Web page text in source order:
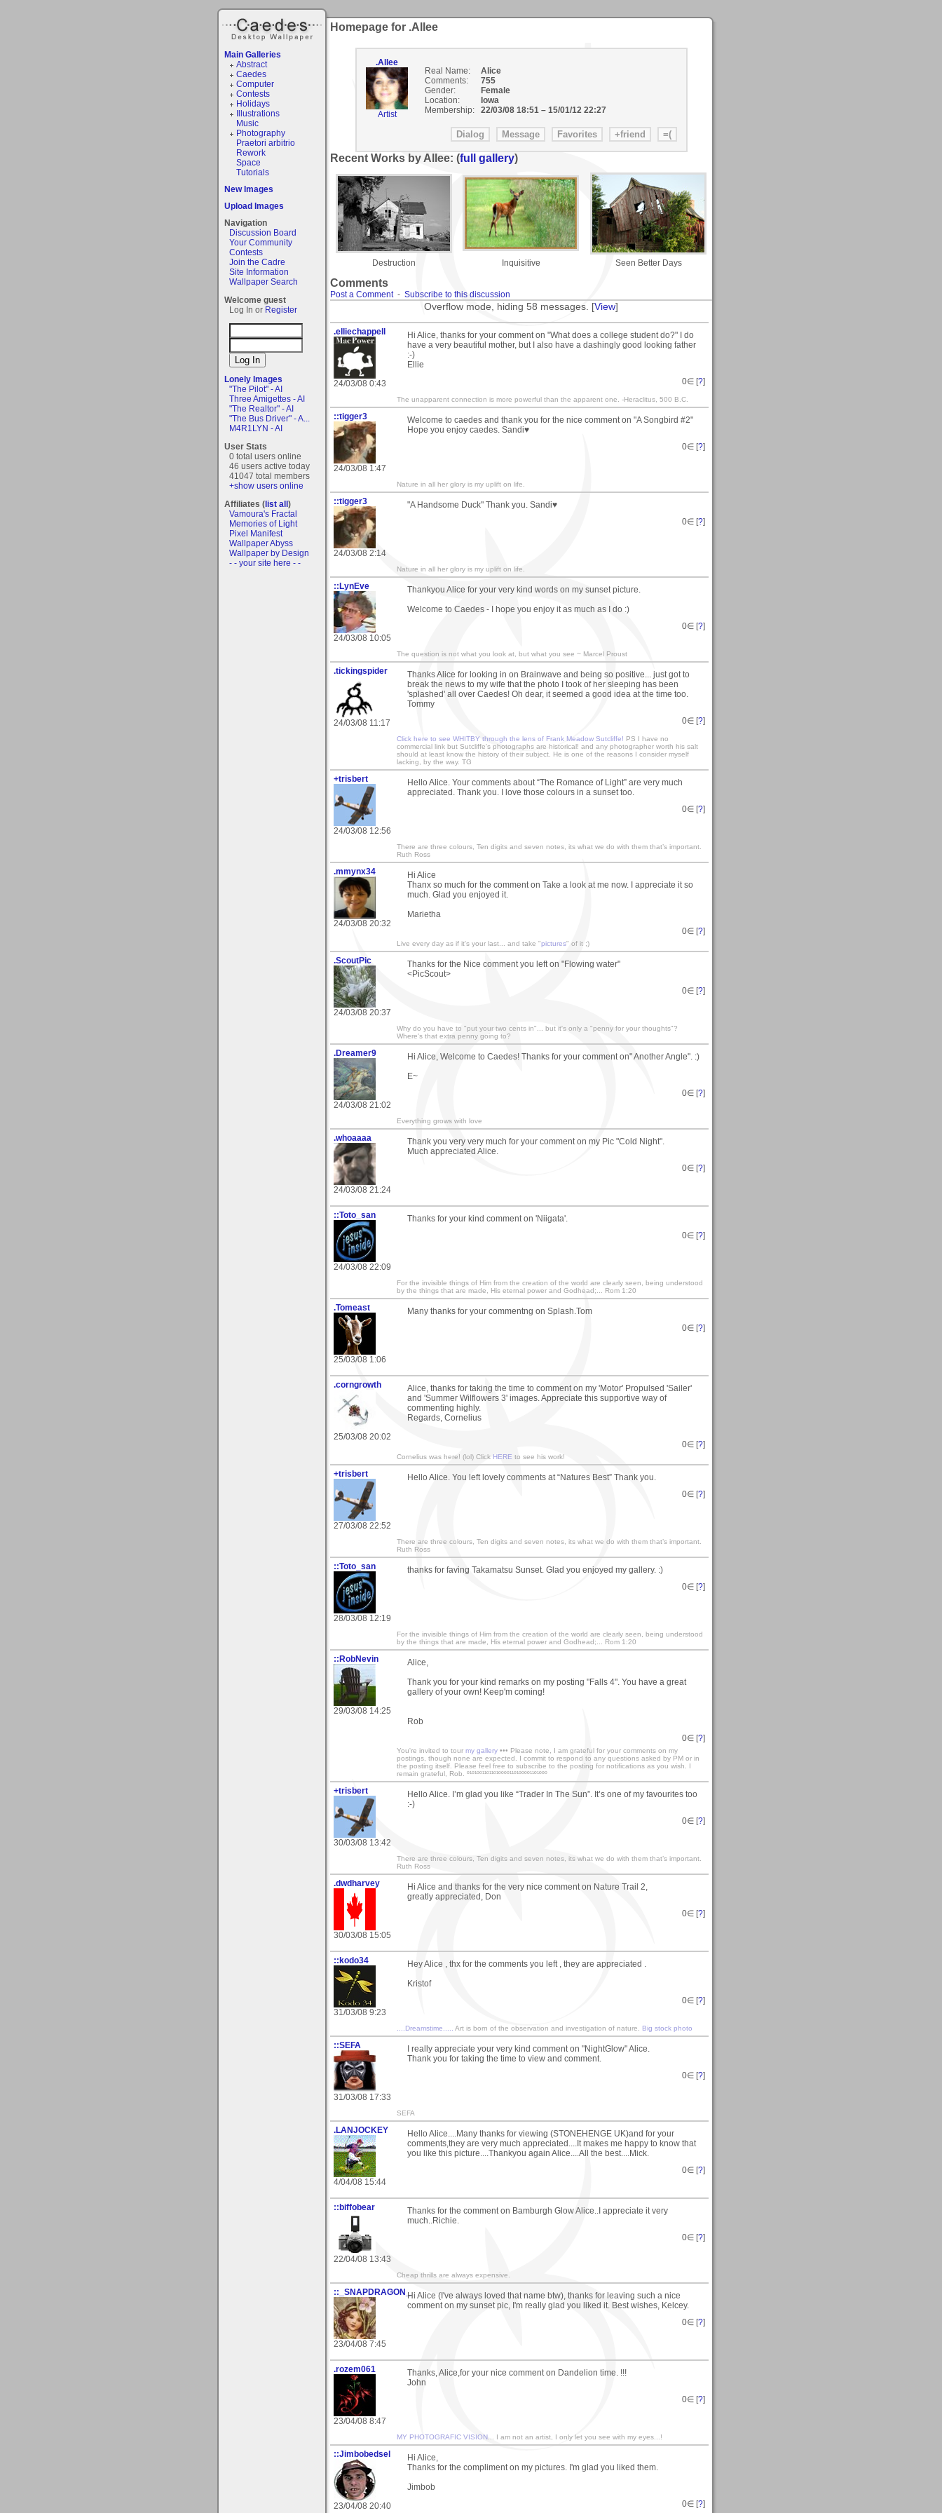
Main Galleries
Abstract
Caedes
Computer
Contests
Holidays
Illustrations
Music
Photography
Praetori arbitrio
Rework
Space
Tutorials
New Images
Upload Images
Navigation
Discussion Board
Your Community
Contests
Join the Cadre
Site Information
Wallpaper Search
Welcome guest
Log In or Register
Lonely Images
"The Pilot" - AI
Three Amigettes - AI
"The Realtor" - AI
"The Bus Driver" - A...
M4R1LYN - AI
User Stats
0 total users online
46 users active today
41047 total members
+show users online
Affiliates (list all)
Vamoura's Fractal
Memories of Light
Pixel Manifest
Wallpaper Abyss
Wallpaper by Design
- - your site here - -
Homepage for .Allee
.Allee
Artist
Real Name:
Alice
Comments:
755
Gender:
Female
Location:
Iowa
Membership:
22/03/08 18:51– 15/01/12 22:27
Recent Works by Allee: (full gallery)
Destruction Inquisitive Seen Better Days
Comments
Post a Comment- Subscribe to this discussion
Overflow mode, hiding 58 messages. [View]
.elliechappell
24/03/08 0:43
Hi Alice, thanks for your comment on "What does a college student do?" I do
have a very beautiful mother, but I also have a dashingly good looking father
:-)
Ellie
0∈ [?]
The unapparent connection is more powerful than the apparent one. -Heraclitus, 500 B.C.
::tigger3
24/03/08 1:47
Welcome to caedes and thank you for the nice comment on "A Songbird #2"
Hope you enjoy caedes. Sandi♥
0∈ [?]
Nature in all her glory is my uplift on life.
::tigger3
24/03/08 2:14
"A Handsome Duck" Thank you. Sandi♥
0∈ [?]
Nature in all her glory is my uplift on life.
::LynEve
24/03/08 10:05
Thankyou Alice for your very kind words on my sunset picture.
Welcome to Caedes - I hope you enjoy it as much as I do :)
0∈ [?]
The question is not what you look at, but what you see ~ Marcel Proust
.tickingspider
24/03/08 11:17
Thanks Alice for looking in on Brainwave and being so positive... just got to
break the news to my wife that the photo I took of her sleeping has been
'splashed' all over Caedes! Oh dear, it seemed a good idea at the time too.
Tommy
0∈ [?]
Click here to see WHITBY through the lens of Frank Meadow Sutcliffe! PS I have no
commercial link but Sutcliffe's photographs are historical! and any photographer worth his salt
should at least know the history of their subject. He is one of the reasons I consider myself
lacking, by the way. TG
+trisbert
24/03/08 12:56
Hello Alice. Your comments about “The Romance of Light” are very much
appreciated. Thank you. I love those colours in a sunset too.
0∈ [?]
There are three colours, Ten digits and seven notes, its what we do with them that’s important.
Ruth Ross
.mmynx34
24/03/08 20:32
Hi Alice
Thanx so much for the comment on Take a look at me now. I appreciate it so
much. Glad you enjoyed it.
Marietha
0∈ [?]
Live every day as if it's your last... and take "pictures" of it ;)
.ScoutPic
24/03/08 20:37
Thanks for the Nice comment you left on "Flowing water"
<PicScout>
0∈ [?]
Why do you have to "put your two cents in"... but it's only a "penny for your thoughts"?
Where's that extra penny going to?
.Dreamer9
24/03/08 21:02
Hi Alice, Welcome to Caedes! Thanks for your comment on" Another Angle". :)
E~
0∈ [?]
Everything grows with love
.whoaaaa
24/03/08 21:24
Thank you very very much for your comment on my Pic "Cold Night".
Much appreciated Alice.
0∈ [?]
::Toto_san
24/03/08 22:09
Thanks for your kind comment on 'Niigata'.
0∈ [?]
For the invisible things of Him from the creation of the world are clearly seen, being understood
by the things that are made, His eternal power and Godhead;... Rom 1:20
.Tomeast
25/03/08 1:06
Many thanks for your commentng on Splash.Tom
0∈ [?]
.corngrowth
25/03/08 20:02
Alice, thanks for taking the time to comment on my 'Motor' Propulsed 'Sailer'
and 'Summer Wilflowers 3' images. Appreciate this supportive way of
commenting highly.
Regards, Cornelius
0∈ [?]
Cornelius was here! (lol) Click HERE to see his work!
+trisbert
27/03/08 22:52
Hello Alice. You left lovely comments at “Natures Best” Thank you.
0∈ [?]
There are three colours, Ten digits and seven notes, its what we do with them that’s important.
Ruth Ross
::Toto_san
28/03/08 12:19
thanks for faving Takamatsu Sunset. Glad you enjoyed my gallery. :)
0∈ [?]
For the invisible things of Him from the creation of the world are clearly seen, being understood
by the things that are made, His eternal power and Godhead;... Rom 1:20
::RobNevin
29/03/08 14:25
Alice,
Thank you for your kind remarks on my posting "Falls 4". You have a great
gallery of your own! Keep'm coming!
Rob
0∈ [?]
You're invited to tour my gallery ••• Please note, I am grateful for your comments on my
postings, though none are expected. I commit to respond to any questions asked by PM or in
the posting itself. Please feel free to subscribe to the posting for notifications as you wish. I
remain grateful, Rob. º¹º¹ºº¹¹º¹¹º¹ºººº¹¹º¹ºººº¹¹º¹ººº
+trisbert
30/03/08 13:42
Hello Alice. I’m glad you like “Trader In The Sun”. It’s one of my favourites too
:-)
0∈ [?]
There are three colours, Ten digits and seven notes, its what we do with them that’s important.
Ruth Ross
.dwdharvey
30/03/08 15:05
Hi Alice and thanks for the very nice comment on Nature Trail 2,
greatly appreciated, Don
0∈ [?]
::kodo34
31/03/08 9:23
Hey Alice , thx for the comments you left , they are appreciated .
Kristof
0∈ [?]
....Dreamstime..... Art is born of the observation and investigation of nature. Big stock photo
::SEFA
31/03/08 17:33
I really appreciate your very kind comment on "NightGlow" Alice.
Thank you for taking the time to view and comment.
0∈ [?]
SEFA
.LANJOCKEY
4/04/08 15:44
Hello Alice....Many thanks for viewing (STONEHENGE UK)and for your
comments,they are very much appreciated....It makes me happy to know that
you like this picture....Thankyou again Alice....All the best....Mick.
0∈ [?]
::biffobear
22/04/08 13:43
Thanks for the comment on Bamburgh Glow Alice..I appreciate it very
much..Richie.
0∈ [?]
Cheap thrills are always expensive.
::_SNAPDRAGON_
23/04/08 7:45
Hi Alice (I've always loved that name btw), thanks for leaving such a nice
comment on my sunset pic, I'm really glad you liked it. Best wishes, Kelcey.
0∈ [?]
.rozem061
23/04/08 8:47
Thanks, Alice,for your nice comment on Dandelion time. !!!
John
0∈ [?]
MY PHOTOGRAFIC VISION... I am not an artist, I only let you see with my eyes...!
::Jimbobedsel
23/04/08 20:40
Hi Alice,
Thanks for the compliment on my pictures. I'm glad you liked them.
Jimbob
0∈ [?]